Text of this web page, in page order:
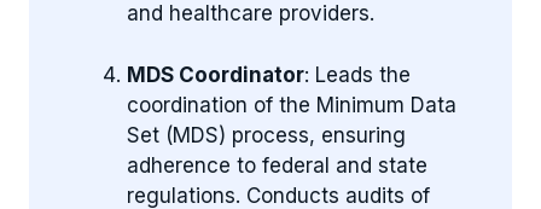
and healthcare providers.
MDS Coordinator: Leads the
coordination of the Minimum Data
Set (MDS) process, ensuring
adherence to federal and state
regulations. Conducts audits of